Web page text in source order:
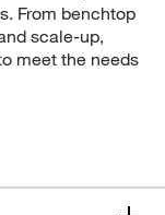
From benchtop
scale-up,
meet the needs